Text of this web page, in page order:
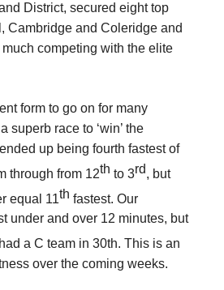
District, secured eight top
Cambridge and Coleridge and
competing with the elite
form to go on for many
race to ‘win’ the
up being fourth fastest of
through from 12th to 3rd, but
equal 11th fastest. Our
under and over 12 minutes, but
a C team in 30th. This is an
over the coming weeks.